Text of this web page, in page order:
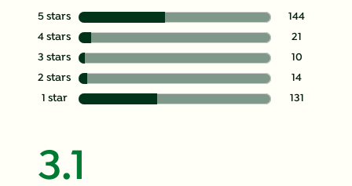
5 stars stars
144
144 reviews
4 stars stars
21
21 reviews
3 stars stars
10
10 reviews
2 stars stars
14
14 reviews
1 starstars
131
3.1